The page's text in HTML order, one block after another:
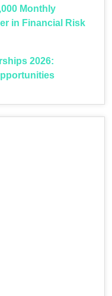
Monthly
in Financial Risk
2026: